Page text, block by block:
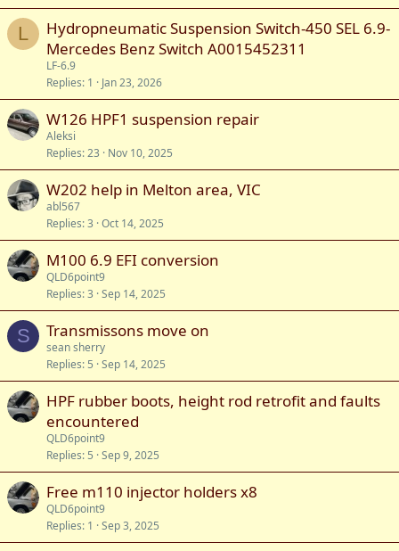
L
Hydropneumatic Suspension Switch-450 SEL 6.9-
Mercedes Benz Switch A0015452311
LF-6.9
Replies 1 Jan 23, 2026
W126 HPF1 suspension repair
Aleksi
Replies 23 Nov 10, 2025
W202 help in Melton area, VIC
abl567
Replies 3 Oct 14, 2025
M100 6.9 EFI conversion
QLD6point9
Replies 3 Sep 14, 2025
S Transmissons move on
sean sherry
Replies 5 Sep 14, 2025
HPF rubber boots, height rod retrofit and faults
encountered
QLD6point9
Replies 5 Sep 9, 2025
Free m110 injector holders x8
QLD6point9
Replies 1 Sep 3, 2025